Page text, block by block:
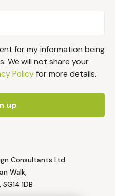
for my information being
We will not share your
Policyfor more details.
Consultants Ltd.
Walk,
1DB